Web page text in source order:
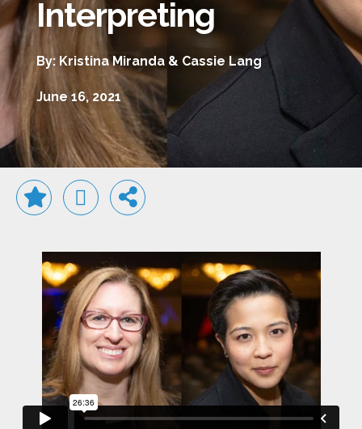
Interpreting
By: Kristina Miranda & Cassie Lang
June 16, 2021